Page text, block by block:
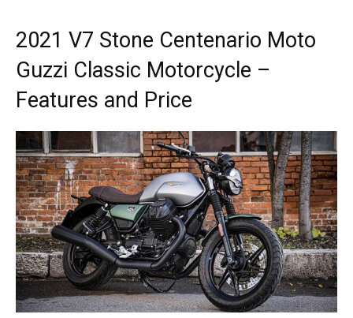
2021 V7 Stone Centenario Moto
Guzzi Classic Motorcycle –
Features and Price